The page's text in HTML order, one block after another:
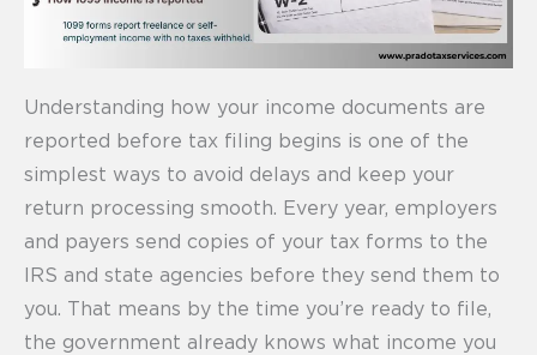
Understanding how your income documents are
reported before tax filing begins is one of the
simplest ways to avoid delays and keep your
return processing smooth. Every year, employers
and payers send copies of your tax forms to the
IRS and state agencies before they send them to
you. That means by the time you’re ready to file,
the government already knows what income you